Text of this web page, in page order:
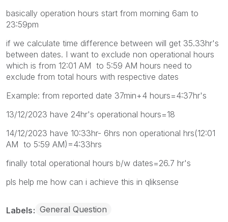
basically operation hours start from morning 6am to
23:59pm
if we calculate time difference between will get 35.33hr's
between dates. I want to exclude non operational hours
which is from 12:01 AM to 5:59 AM hours need to
exclude from total hours with respective dates
Example: from reported date 37min+4 hours=4:37hr's
13/12/2023 have 24hr's operational hours=18
14/12/2023 have 10:33hr- 6hrs non operational hrs(12:01
AM to 5:59 AM)=4:33hrs
finally total operational hours b/w dates=26.7 hr's
pls help me how can i achieve this in qliksense
Labels General Question